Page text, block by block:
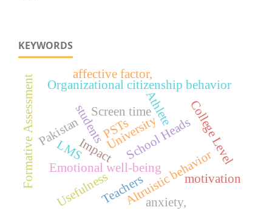
KEYWORDS
Screen timeAthlete
University
students
Emotional well-beingAltruistic behavior
Organizational citizenship behavior
School Heads
Teachers
Pakistan
Formative Assessment College Level
Impact
LMS
PSTs
Usefulness
affective factor,
anxiety,
motivation